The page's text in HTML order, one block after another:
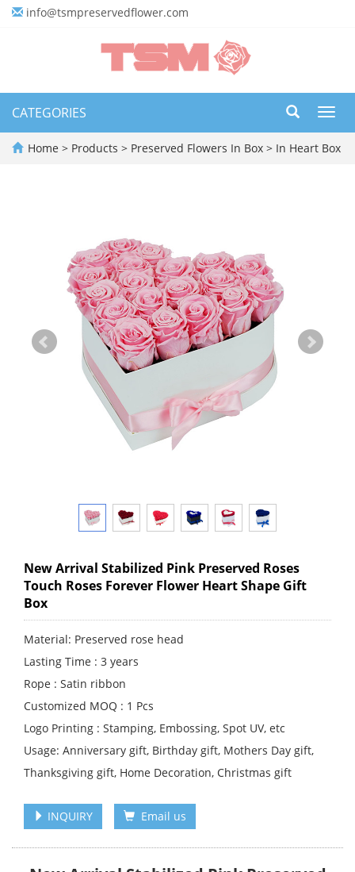
info@tsmpreservedflower.com
CATEGORIES
Home > Products > Preserved Flowers In Box > In Heart Box
New Arrival Stabilized Pink Preserved Roses
Touch Roses Forever Flower Heart Shape Gift
Box
Material: Preserved rose head
Lasting Time : 3 years
Rope : Satin ribbon
Customized MOQ : 1 Pcs
Logo Printing : Stamping, Embossing, Spot UV, etc
Usage: Anniversary gift, Birthday gift, Mothers Day gift,
Thanksgiving gift, Home Decoration, Christmas gift
INQUIRY Email us